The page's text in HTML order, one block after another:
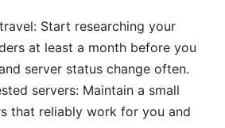
Start researching your
at least a month before you
server status change often.
servers: Maintain a small
that reliably work for you and